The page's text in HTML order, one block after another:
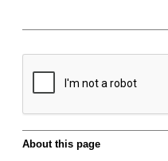
About this page